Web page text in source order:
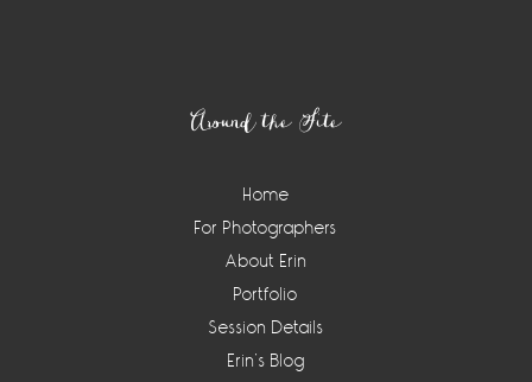
Around the Site
Home
For Photographers
About Erin
Portfolio
Session Details
Erin’s Blog